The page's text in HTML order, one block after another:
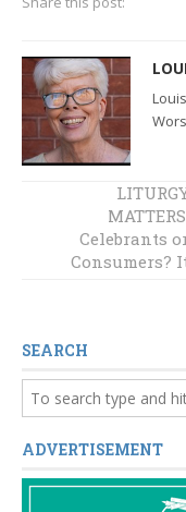
LITURGY
MATTERS:
Celebrants or
Consumers?
Celebrants
Consumers?
SEARCH
ADVERTISEMENT